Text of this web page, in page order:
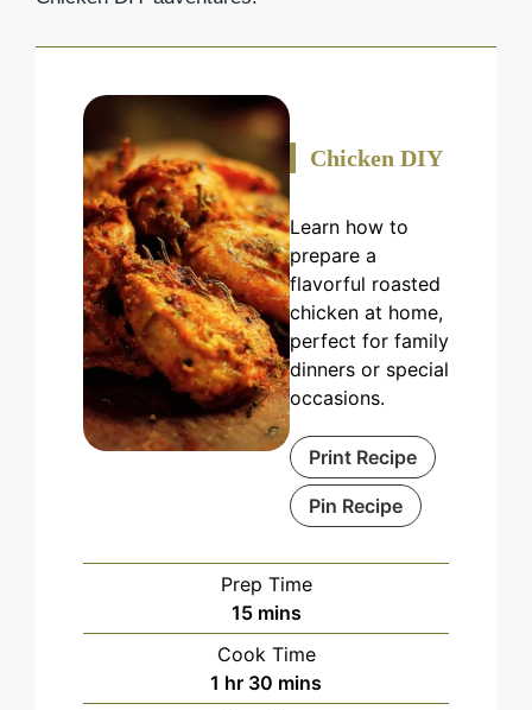
Chicken DIY
Learn how to
prepare a
flavorful roasted
chicken at home,
perfect for family
dinners or special
occasions.
Print Recipe
Pin Recipe
Prep Time
15minutes
mins
Cook Time
1 hour
hr 30 minutes
mins